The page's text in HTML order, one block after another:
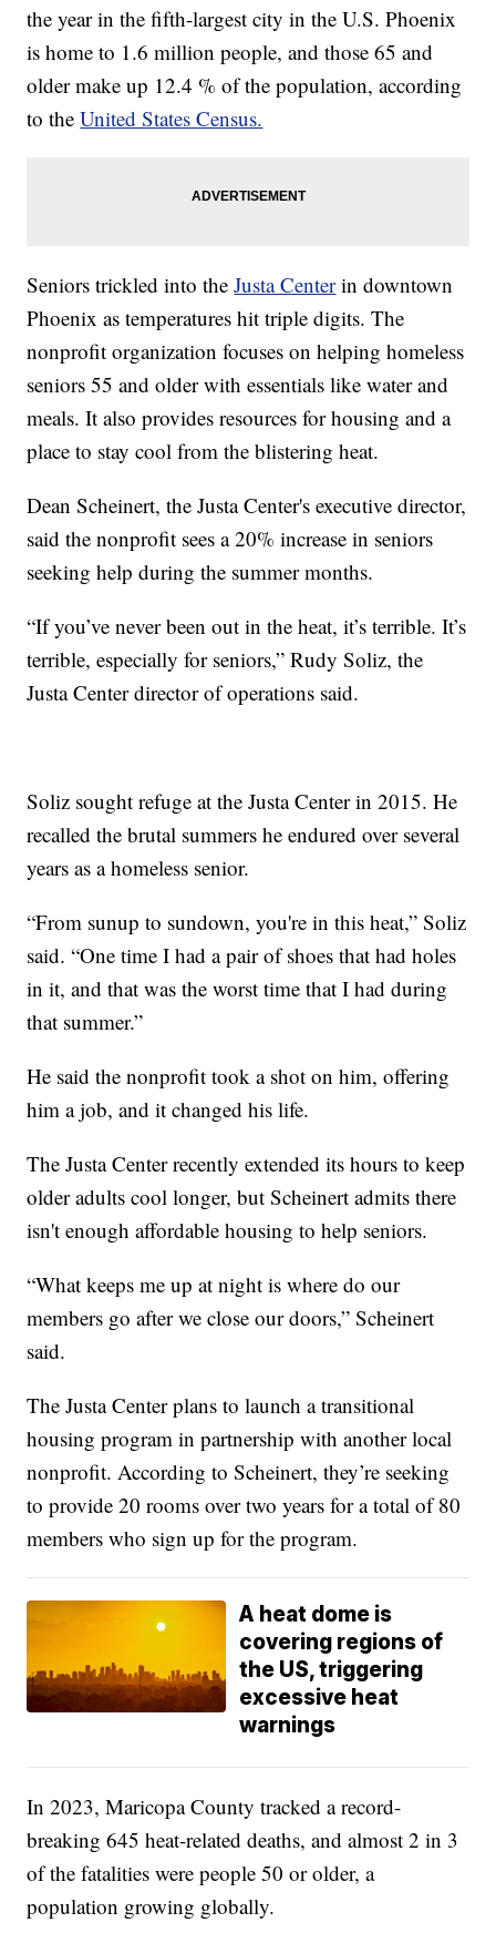
the year in the fifth-largest city in the U.S. Phoenix
is home to 1.6 million people, and those 65 and
older make up 12.4 % of the population, according
to theUnited States Census.
Seniors trickled into theJusta Centerin downtown
Phoenix as temperatures hit triple digits. The
nonprofit organization focuses on helping homeless
seniors 55 and older with essentials like water and
meals. It also provides resources for housing and a
place to stay cool from the blistering heat.
Dean Scheinert, the Justa Center's executive director,
said the nonprofit sees a 20% increase in seniors
seeking help during the summer months.
“If you’ve never been out in the heat, it’s terrible. It’s
terrible, especially for seniors,” Rudy Soliz, the
Justa Center director of operations said.
Soliz sought refuge at the Justa Center in 2015. He
recalled the brutal summers he endured over several
years as a homeless senior.
“From sunup to sundown, you're in this heat,” Soliz
said. “One time I had a pair of shoes that had holes
in it, and that was the worst time that I had during
that summer.”
He said the nonprofit took a shot on him, offering
him a job, and it changed his life.
The Justa Center recently extended its hours to keep
older adults cool longer, but Scheinert admits there
isn't enough affordable housing to help seniors.
“What keeps me up at night is where do our
members go after we close our doors,” Scheinert
said.
The Justa Center plans to launch a transitional
housing program in partnership with another local
nonprofit. According to Scheinert, they’re seeking
to provide 20 rooms over two years for a total of 80
members who sign up for the program.
A heat dome is
covering regions of
the US, triggering
excessive heat
warnings
In 2023, Maricopa County tracked a record-
breaking 645 heat-related deaths, and almost 2 in 3
of the fatalities were people 50 or older, a
population growing globally.